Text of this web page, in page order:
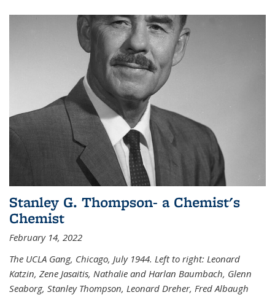
Stanley G. Thompson- a Chemist's
Chemist
February 14, 2022
The UCLA Gang, Chicago, July 1944. Left to right: Leonard
Katzin, Zene Jasaitis, Nathalie and Harlan Baumbach, Glenn
Seaborg, Stanley Thompson, Leonard Dreher, Fred Albaugh